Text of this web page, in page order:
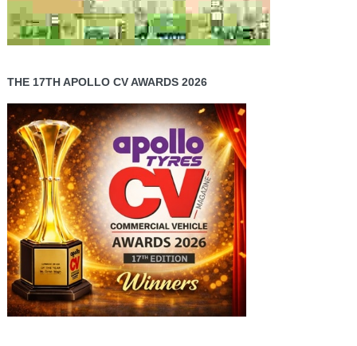
THE 17TH APOLLO CV AWARDS 2026